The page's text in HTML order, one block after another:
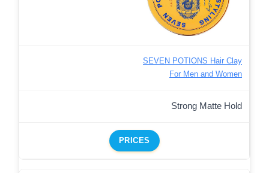
SEVEN POTIONS Hair Clay
For Men and Women
Strong Matte Hold
PRICES